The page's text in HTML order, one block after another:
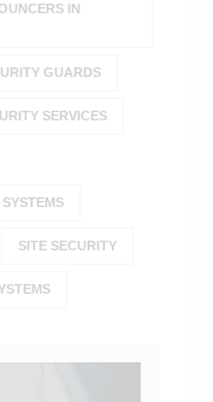
IN
GUARDS
SERVICES
SITE SECURITY